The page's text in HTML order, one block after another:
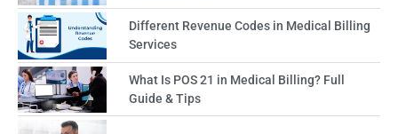
Different Revenue Codes in Medical Billing
Services
What Is POS 21 in Medical Billing? Full
Guide & Tips